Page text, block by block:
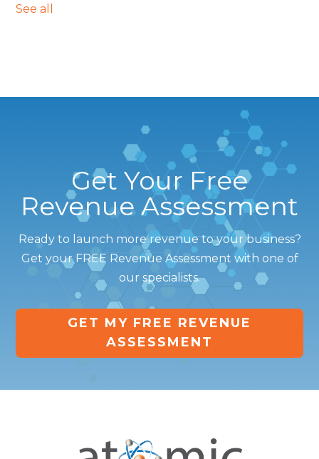
See all
Get Your Free
Revenue Assessment
Ready to launch more revenue to your business?
Get your FREE Revenue Assessment with one of
our specialists.
GET MY FREE REVENUE
ASSESSMENT